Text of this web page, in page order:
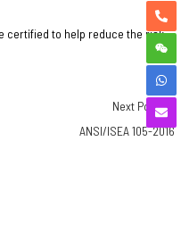
certified to help reduce the risk
Next Post→
ANSI/ISEA 105-2016